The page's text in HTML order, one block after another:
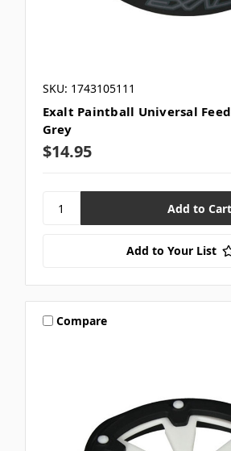
SKU: 1743105111
Exalt Paintball Universal
Grey
$14.95
Add to Your List
Compare